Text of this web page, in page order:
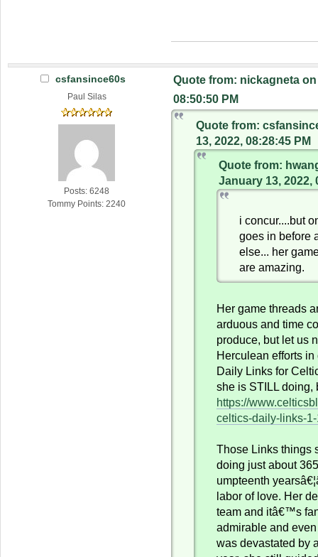
csfansince60s
Paul Silas
Posts: 6248
Tommy Points: 2240
Quote from: nickagneta
08:50:50 PM
Quote from:
13, 2022, 08:28:45 PM
Quote from:
January 13, 2022,
i concur....but
goes in before
else... her
are amazing.
Her game threads
arduous and time
produce, but let us
Herculean efforts
Daily Links for
she is STILL doing,
https://
celtics-daily-links-
Those Links things
doing just about
umpteenth
labor of love. Her
team and itâ€™s
admirable and
was devastated by